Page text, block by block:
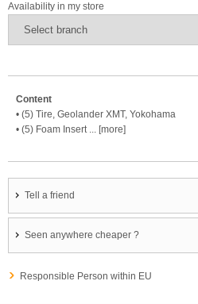
Availability in my store
Content
• (5) Tire, Geolander XMT, Yokohama
• (5) Foam Insert ... [more]
Tell a friend
Seen anywhere cheaper ?
Responsible Person within EU